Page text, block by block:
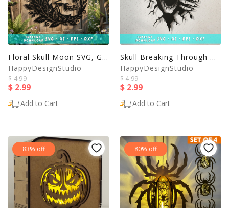
Floral Skull Moon SVG, Gothic Skull Wall Art, Crescent Moon
HappyDesignStudio
$ 4.99
$ 2.99
Add to Cart
Skull Breaking Through Wall SVG, Horror Skull Laser Cut File
HappyDesignStudio
$ 4.99
$ 2.99
Add to Cart
83% off 80% off